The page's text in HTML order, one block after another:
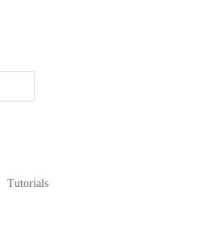
Tutorials